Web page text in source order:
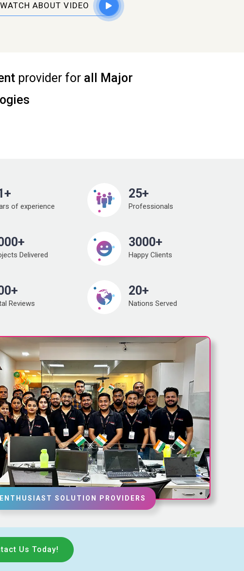
WATCH ABOUT VIDEO
provider for all Major
of experience
25+
Professionals
Delivered
3000+
Happy Clients
Reviews
20+
Nations Served
ENTHUSIAST SOLUTION PROVIDERS
Us Today!